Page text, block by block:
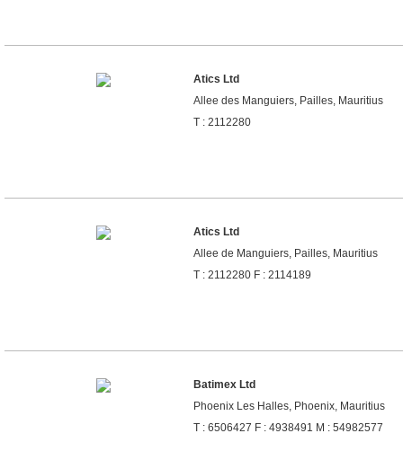
Atics Ltd
Allee des Manguiers, Pailles, Mauritius
T : 2112280
Atics Ltd
Allee de Manguiers, Pailles, Mauritius
T : 2112280 F : 2114189
Batimex Ltd
Phoenix Les Halles, Phoenix, Mauritius
T : 6506427 F : 4938491 M : 54982577